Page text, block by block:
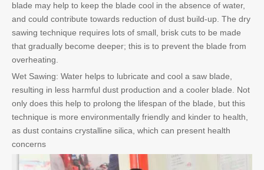
blade may help to keep the blade cool in the absence of water,
and could contribute towards reduction of dust build-up. The dry
sawing technique requires lots of small, brisk cuts to be made
that gradually become deeper; this is to prevent the blade from
overheating.
Wet Sawing: Water helps to lubricate and cool a saw blade,
resulting in less harmful dust production and a cooler blade. Not
only does this help to prolong the lifespan of the blade, but this
technique is more environmentally friendly and kinder to health,
as dust contains crystalline silica, which can present health
concerns